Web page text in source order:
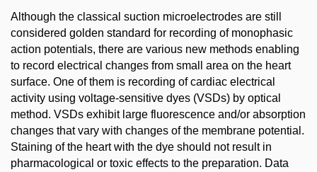
Although the classical suction microelectrodes are still
considered golden standard for recording of monophasic
action potentials, there are various new methods enabling
to record electrical changes from small area on the heart
surface. One of them is recording of cardiac electrical
activity using voltage-sensitive dyes (VSDs) by optical
method. VSDs exhibit large fluorescence and/or absorption
changes that vary with changes of the membrane potential.
Staining of the heart with the dye should not result in
pharmacological or toxic effects to the preparation. Data